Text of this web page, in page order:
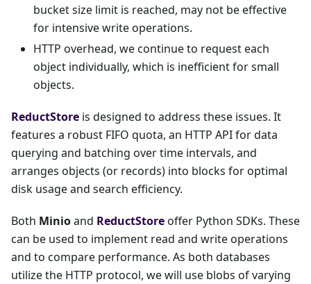
bucket size limit is reached, may not be effective
for intensive write operations.
HTTP overhead, we continue to request each
object individually, which is inefficient for small
objects.
ReductStore is designed to address these issues. It
features a robust FIFO quota, an HTTP API for data
querying and batching over time intervals, and
arranges objects (or records) into blocks for optimal
disk usage and search efficiency.
Both Minioand ReductStoreoffer Python SDKs. These
can be used to implement read and write operations
and to compare performance. As both databases
utilize the HTTP protocol, we will use blobs of varying